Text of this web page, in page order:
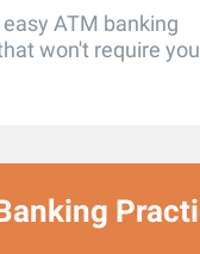
ATM banking
won't require